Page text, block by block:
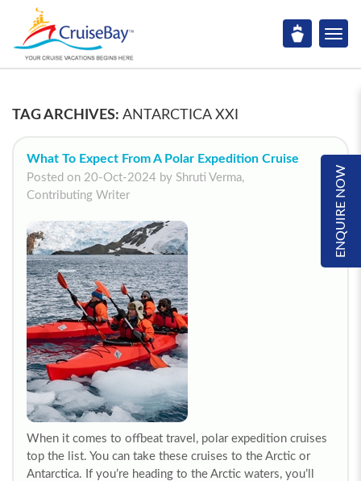
ENQUIRE NOW
TAG ARCHIVES: ANTARCTICA XXI
What To Expect From A Polar Expedition Cruise
Posted on 20-Oct-2024 by Shruti Verma,
Contributing Writer
When it comes to offbeat travel, polar expedition cruises
top the list. You can take these cruises to the Arctic or
Antarctica. If you’re heading to the Arctic waters, you’ll